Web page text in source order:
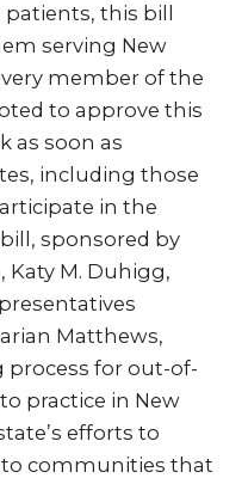
this bill
serving New
member of the
to approve this
as soon as
including those
in the
sponsored by
Katy M. Duhigg,
Matthews,
for out-of-
practice in New
efforts to
communities that